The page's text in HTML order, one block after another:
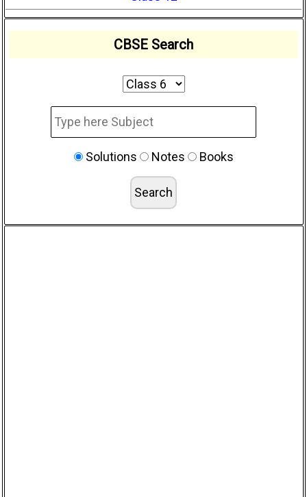
CBSE Search
Solutions Notes Books